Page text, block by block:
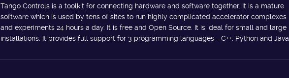
Tango Controls is a toolkit for connecting hardware and software together. It is a mature
software which is used by tens of sites to run highly complicated accelerator complexes
and experiments 24 hours a day. It is free and Open Source. It is ideal for small and large
installations. It provides full support for 3 programming languages - C++, Python and Java.